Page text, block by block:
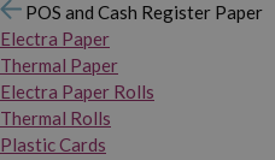
POS and Cash Register Paper
Electra Paper
Thermal Paper
Electra Paper Rolls
Thermal Rolls
Plastic Cards